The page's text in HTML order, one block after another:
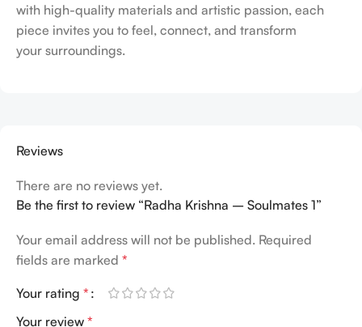
with high-quality materials and artistic passion, each
piece invites you to feel, connect, and transform
your surroundings.
Reviews
There are no reviews yet.
Be the first to review “Radha Krishna – Soulmates 1”
Your email address will not be published. Required
fields are marked *
Your rating *
Your review *